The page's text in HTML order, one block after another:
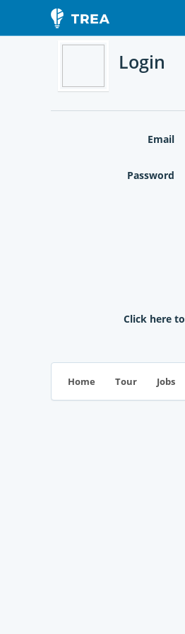
Login
Email
Password
Click here to
Home Tour Jobs